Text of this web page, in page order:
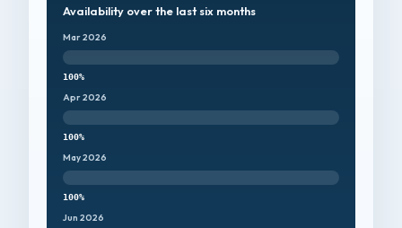
Availability over the last six months
Mar 2026
100%
Apr 2026
100%
May 2026
100%
Jun 2026